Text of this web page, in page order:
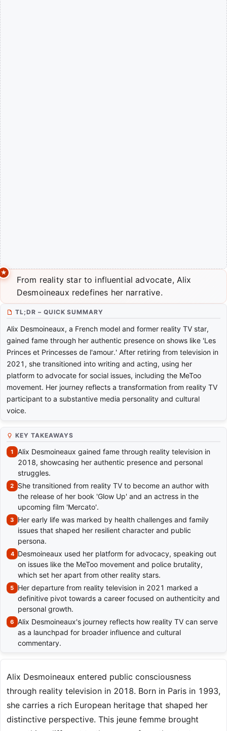
From reality star to influential advocate, Alix
Desmoineaux redefines her narrative.
TL;DR – QUICK SUMMARY
Alix Desmoineaux, a French model and former reality TV star,
gained fame through her authentic presence on shows like 'Les
Princes et Princesses de l'amour.' After retiring from television in
2021, she transitioned into writing and acting, using her
platform to advocate for social issues, including the MeToo
movement. Her journey reflects a transformation from reality TV
participant to a substantive media personality and cultural
voice.
KEY TAKEAWAYS
Alix Desmoineaux gained fame through reality television in
2018, showcasing her authentic presence and personal
struggles.
She transitioned from reality TV to become an author with
the release of her book 'Glow Up' and an actress in the
upcoming film 'Mercato'.
Her early life was marked by health challenges and family
issues that shaped her resilient character and public
persona.
Desmoineaux used her platform for advocacy, speaking out
on issues like the MeToo movement and police brutality,
which set her apart from other reality stars.
Her departure from reality television in 2021 marked a
definitive pivot towards a career focused on authenticity and
personal growth.
Alix Desmoineaux's journey reflects how reality TV can serve
as a launchpad for broader influence and cultural
commentary.
Alix Desmoineaux entered public consciousness
through reality television in 2018. Born in Paris in 1993,
she carries a rich European heritage that shaped her
distinctive perspective. This jeune femme brought